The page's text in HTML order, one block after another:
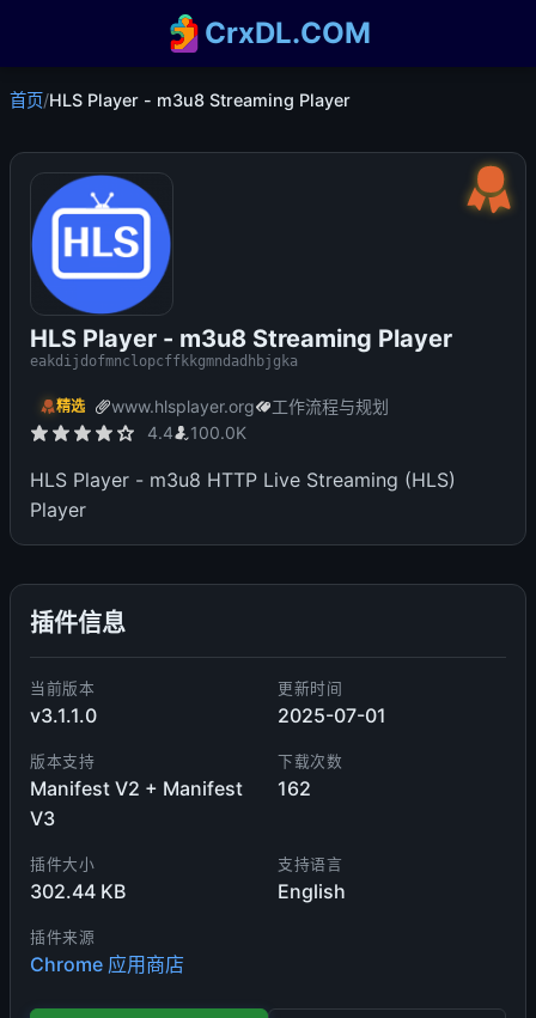
CrxDL.COM
首页/HLS Player - m3u8 Streaming Player
HLS Player - m3u8 Streaming Player
eakdijdofmnclopcffkkgmndadhbjgka
精选 www.hlsplayer.org
工作流程与规划
4.4
100.0K
HLS Player - m3u8 HTTP Live Streaming (HLS)
Player
插件信息
当前版本
v3.1.1.0
更新时间
2025-07-01
版本支持
Manifest V2 + Manifest
V3
下载次数
162
插件大小
302.44 KB
支持语言
English
插件来源
Chrome 应用商店